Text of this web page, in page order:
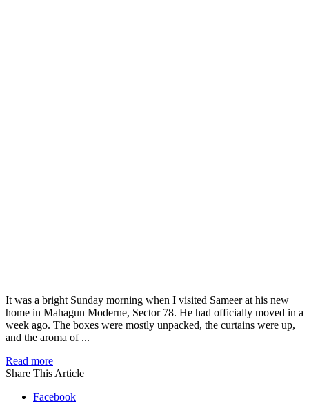
It was a bright Sunday morning when I visited Sameer at his new
home in Mahagun Moderne, Sector 78. He had officially moved in a
week ago. The boxes were mostly unpacked, the curtains were up,
and the aroma of ...
Read more
Share This Article
Facebook